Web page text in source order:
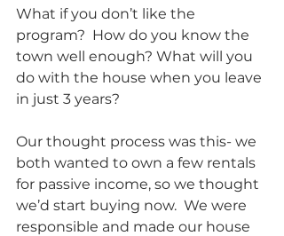
What if you don’t like the
program?  How do you know the
town well enough? What will you
do with the house when you leave
in just 3 years?
Our thought process was this- we
both wanted to own a few rentals
for passive income, so we thought
we’d start buying now.  We were
responsible and made our house